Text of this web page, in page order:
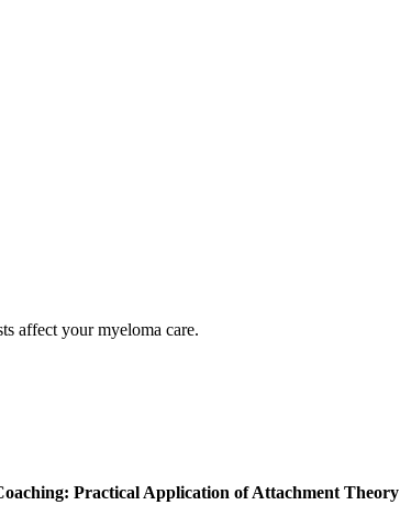
affect your myeloma care.
Practical Application of Attachment Theory